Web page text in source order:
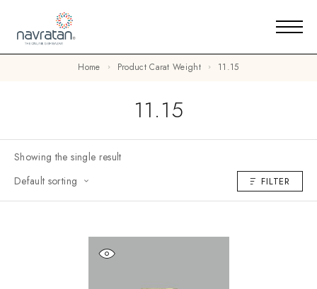
Home Product Carat Weight 11.15
11.15
Showing the single result
Default sorting
FILTER